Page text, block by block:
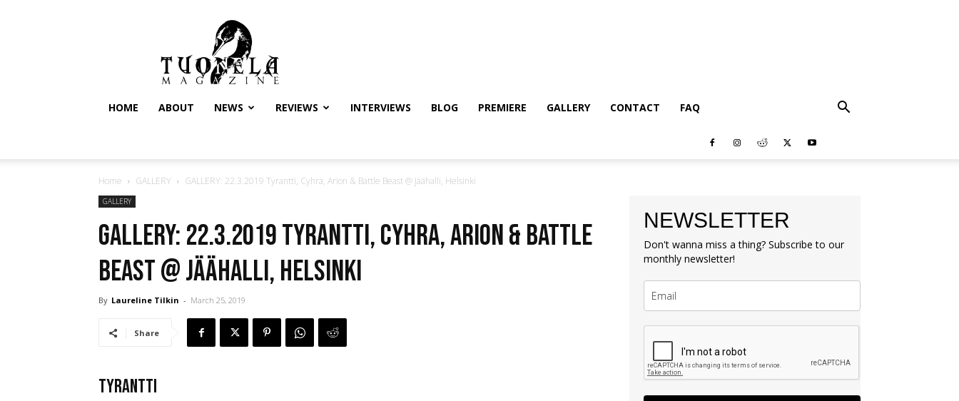
Tuonela
Magazine
HOME ABOUT NEWS REVIEWS INTERVIEWS BLOG PREMIERE GALLERY CONTACT FAQ
Home GALLERY GALLERY: 22.3.2019 Tyrantti, Cyhra, Arion & Battle Beast @ Jäähalli, Helsinki
GALLERY
GALLERY: 22.3.2019 Tyrantti, Cyhra, Arion & Battle
Beast @ Jäähalli, Helsinki
By Laureline Tilkin - March 25, 2019
Share
TYRANTTI
NEWSLETTER
Don't wanna miss a thing? Subscribe to our
monthly newsletter!